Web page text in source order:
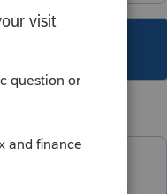
for replies.